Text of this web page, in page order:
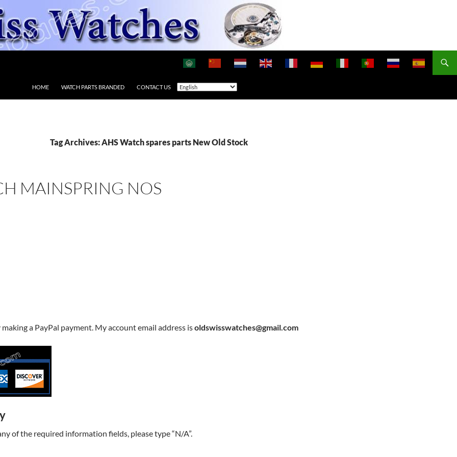
HOME WATCH PARTS BRANDED CONTACT US
Tag Archives: AHS Watch spares parts New Old Stock
MAINSPRING NOS
a PayPal payment. My account email address isoldswisswatches@gmail.com
of the required information fields, please type “N/A”.